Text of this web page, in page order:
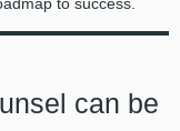
can be